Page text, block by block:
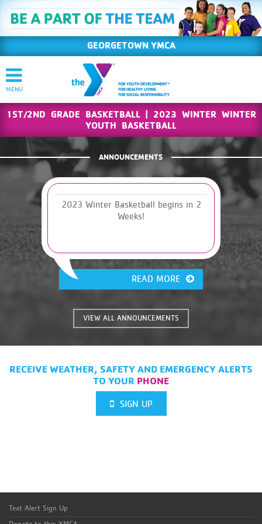
GEORGETOWN YMCA
1ST/2ND GRADE BASKETBALL | 2023 WINTER WINTER
YOUTH BASKETBALL
ANNOUNCEMENTS
2023 Winter Basketball begins in 2
Weeks!
READ MORE
VIEW ALL ANNOUNCEMENTS
RECEIVE WEATHER, SAFETY AND EMERGENCY ALERTS
TO YOUR PHONE
SIGN UP
Text Alert Sign Up